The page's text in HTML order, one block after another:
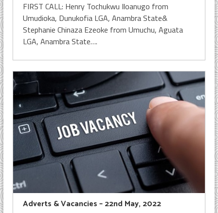
FIRST CALL: Henry Tochukwu Iloanugo from
Umudioka, Dunukofia LGA, Anambra State&
Stephanie Chinaza Ezeoke from Umuchu, Aguata
LGA, Anambra State….
Adverts & Vacancies – 22nd May, 2022